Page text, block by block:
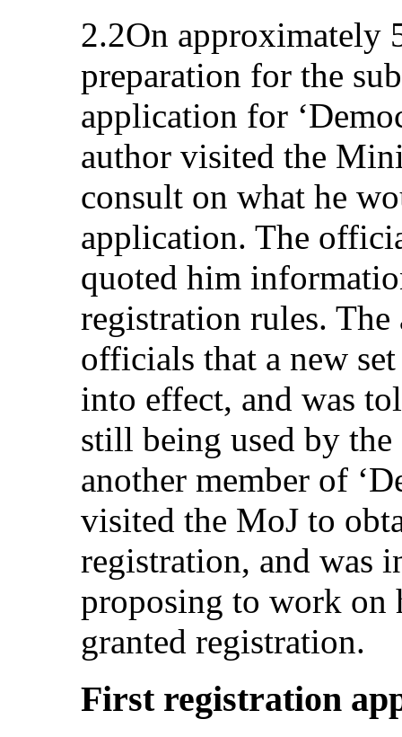
2.2On approximately
preparation for the
application for
author visited the
consult on what he
application. The
quoted him
registration rules.
officials that a new
into effect, and was
still being used by
another member of
visited the MoJ to
registration, and was
proposing to work on
granted registration.
First registration